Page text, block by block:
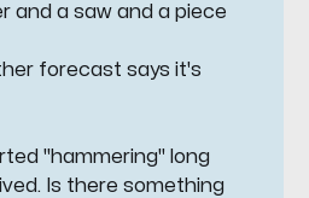
and a saw and a piece
forecast says it's
"hammering" long
Is there something